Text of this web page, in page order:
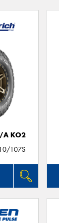
A KO2
107S